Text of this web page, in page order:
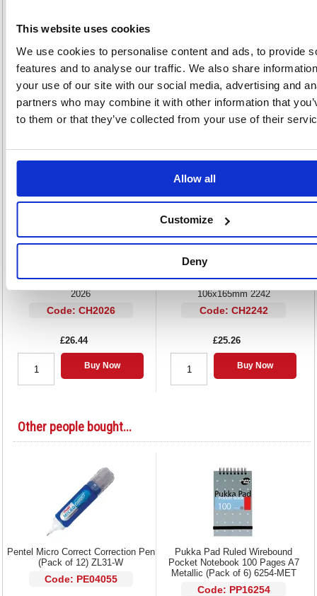
This website uses cookies
We use cookies to personalise content and ads, to provide
features and to analyse our traffic. We also share
your use of our site with our social media, advertising and
partners who may combine it with other information that
to them or that they’ve collected from your use of their
Allow all
Customize
Deny
demanding of environments. The cover folds out flat to create a level
writing surface for use on the go while at sites or to sit flat on a desk.
Size: 106x205mm
High cotton content pages
Wet strength and tear-resistant pages
Tamper-proof binding
Alternatives...
2026
Code: CH2026
£26.44
Buy Now
106x165mm 2242
Code: CH2242
£25.26
Buy Now
Other people bought...
Pentel Micro Correct Correction Pen
(Pack of 12) ZL31-W
Code: PE04055
Pukka Pad Ruled Wirebound
Pocket Notebook 100 Pages A7
Metallic (Pack of 6) 6254-MET
Code: PP16254